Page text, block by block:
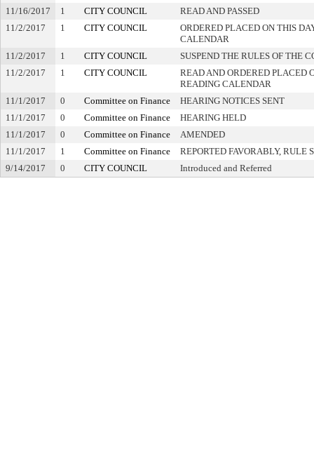
11/16/2017
1 CITY COUNCIL
READ AND PASSED
11/2/2017
1 CITY COUNCIL
ORDERED PLACED ON THIS
CALENDAR
11/2/2017
1 CITY COUNCIL
SUSPEND THE RULES OF THE
11/2/2017
1 CITY COUNCIL
READ AND ORDERED PLACED
READING CALENDAR
11/1/2017
0 Committee on Finance
HEARING NOTICES SENT
11/1/2017
0 Committee on Finance
HEARING HELD
11/1/2017
0 Committee on Finance
AMENDED
11/1/2017
1 Committee on Finance
REPORTED FAVORABLY, RULE
9/14/2017
0 CITY COUNCIL Introduced and Referred